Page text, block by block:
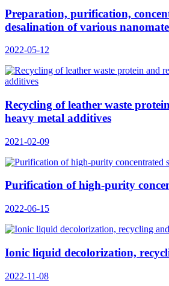
Preparation, purification,
desalination of various
2022-05-12
Recycling of leather waste
heavy metal additives
2021-02-09
Purification of high-purity
2022-06-15
Ionic liquid decolorization,
2022-11-08